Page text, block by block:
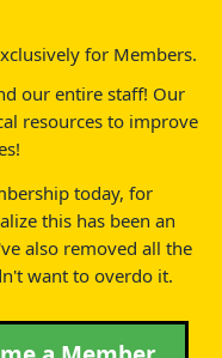
for Members.
our entire staff! Our
resources to improve
today, for
this has been an
also removed all the
want to overdo it.